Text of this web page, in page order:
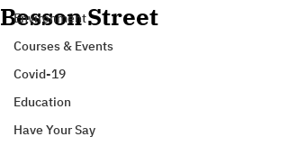
Environment
Courses & Events
Covid-19
Education
Have Your Say
Besson Street